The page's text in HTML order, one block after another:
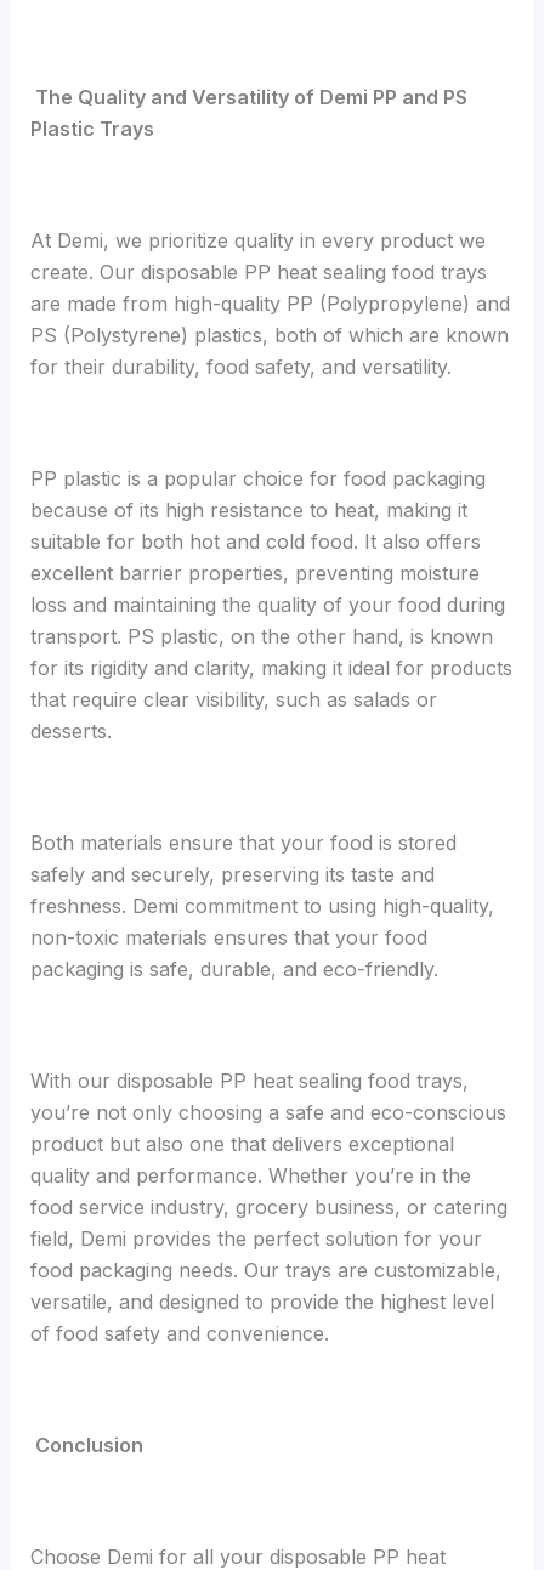
The Quality and Versatility of Demi PP and PS
Plastic Trays
At Demi, we prioritize quality in every product we
create. Our disposable PP heat sealing food trays
are made from high-quality PP (Polypropylene) and
PS (Polystyrene) plastics, both of which are known
for their durability, food safety, and versatility.
PP plastic is a popular choice for food packaging
because of its high resistance to heat, making it
suitable for both hot and cold food. It also offers
excellent barrier properties, preventing moisture
loss and maintaining the quality of your food during
transport. PS plastic, on the other hand, is known
for its rigidity and clarity, making it ideal for products
that require clear visibility, such as salads or
desserts.
Both materials ensure that your food is stored
safely and securely, preserving its taste and
freshness. Demi commitment to using high-quality,
non-toxic materials ensures that your food
packaging is safe, durable, and eco-friendly.
With our disposable PP heat sealing food trays,
you’re not only choosing a safe and eco-conscious
product but also one that delivers exceptional
quality and performance. Whether you’re in the
food service industry, grocery business, or catering
field, Demi provides the perfect solution for your
food packaging needs. Our trays are customizable,
versatile, and designed to provide the highest level
of food safety and convenience.
Conclusion
Choose Demi for all your disposable PP heat